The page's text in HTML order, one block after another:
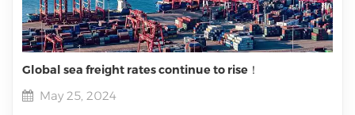
Global sea freight rates continue to rise！
May 25, 2024